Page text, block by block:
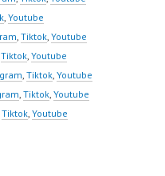
Youtube
Tiktok Youtube
Tiktok Youtube
Tiktok Youtube
Tiktok Youtube
Tiktok Youtube